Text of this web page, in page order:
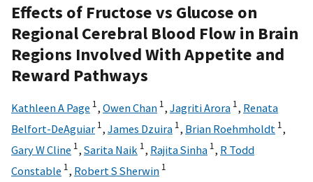
Effects of Fructose vs Glucose on
Regional Cerebral Blood Flow in Brain
Regions Involved With Appetite and
Reward Pathways
Kathleen A Page 1, Owen Chan 1, Jagriti Arora 1, Renata
Belfort-DeAguiar 1, James Dzuira 1, Brian Roehmholdt 1,
Gary W Cline 1, Sarita Naik 1, Rajita Sinha 1, R Todd
Constable 1, Robert S Sherwin 1